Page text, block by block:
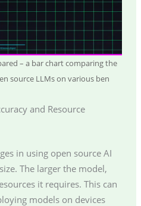
– a bar chart comparing the
source LLMs on various ben
and Resource
in using open source AI
The larger the model,
it requires. This can
models on devices